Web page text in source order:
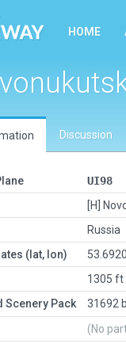
HOME
Discussion
UI98
[H]
Russia
(lat, lon)
1305 ft
Scenery Pack
31692
(No